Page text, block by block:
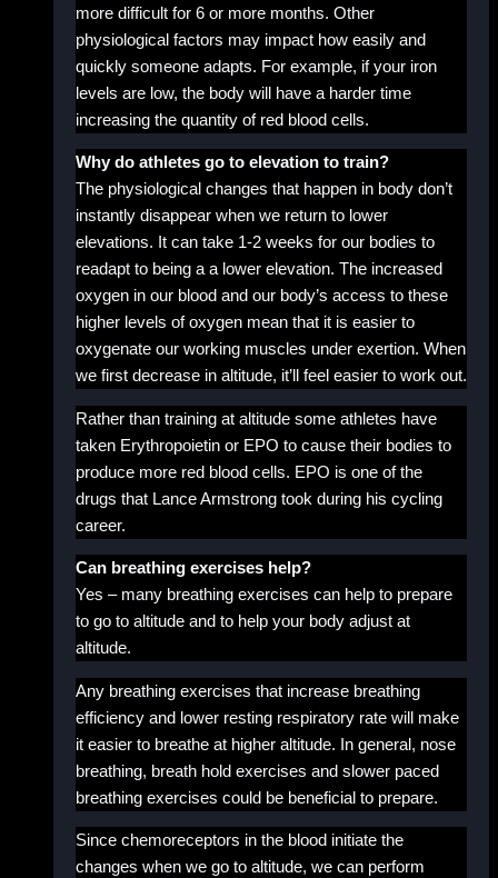
more difficult for 6 or more months. Other
physiological factors may impact how easily and
quickly someone adapts. For example, if your iron
levels are low, the body will have a harder time
increasing the quantity of red blood cells.
Why do athletes go to elevation to train?
The physiological changes that happen in body don’t
instantly disappear when we return to lower
elevations. It can take 1-2 weeks for our bodies to
readapt to being a a lower elevation. The increased
oxygen in our blood and our body’s access to these
higher levels of oxygen mean that it is easier to
oxygenate our working muscles under exertion. When
we first decrease in altitude, it’ll feel easier to work out.
Rather than training at altitude some athletes have
taken Erythropoietin or EPO to cause their bodies to
produce more red blood cells. EPO is one of the
drugs that Lance Armstrong took during his cycling
career.
Can breathing exercises help?
Yes – many breathing exercises can help to prepare
to go to altitude and to help your body adjust at
altitude.
Any breathing exercises that increase breathing
efficiency and lower resting respiratory rate will make
it easier to breathe at higher altitude. In general, nose
breathing, breath hold exercises and slower paced
breathing exercises could be beneficial to prepare.
Since chemoreceptors in the blood initiate the
changes when we go to altitude, we can perform